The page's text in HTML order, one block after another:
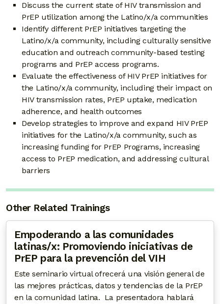
Discuss the current state of HIV transmission and
PrEP utilization among the Latino/x/a communities
Identify different PrEP initiatives targeting the
Latino/x/a community, including culturally sensitive
education and outreach community-based testing
programs and PrEP access programs.
Evaluate the effectiveness of HIV PrEP initiatives for
the Latino/x/a community, including their impact on
HIV transmission rates, PrEP uptake, medication
adherence, and health outcomes
Develop strategies to improve and expand HIV PrEP
initiatives for the Latino/x/a community, such as
increasing funding for PrEP Programs, increasing
access to PrEP medication, and addressing cultural
barriers
Other Related Trainings
Empoderando a las comunidades
latinas/x: Promoviendo iniciativas de
PrEP para la prevención del VIH
Este seminario virtual ofrecerá una visión general de
las mejores prácticas, datos y tendencias de la PrEP
en la comunidad latina. La presentadora hablará